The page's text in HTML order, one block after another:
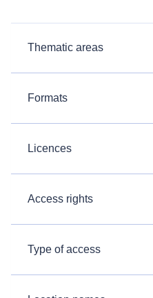
Thematic areas
Formats
Licences
Access rights
Type of access